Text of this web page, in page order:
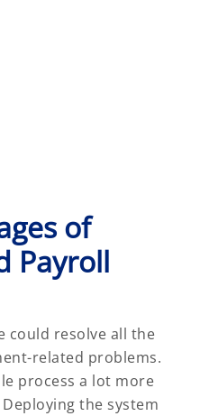
of
Payroll
could resolve all the
related problems.
process a lot more
the system